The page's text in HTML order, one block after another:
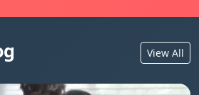
View All